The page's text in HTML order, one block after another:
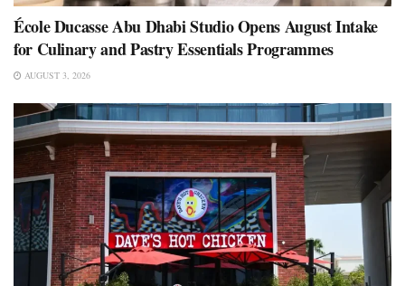
École Ducasse Abu Dhabi Studio Opens August Intake
for Culinary and Pastry Essentials Programmes
AUGUST 3, 2026